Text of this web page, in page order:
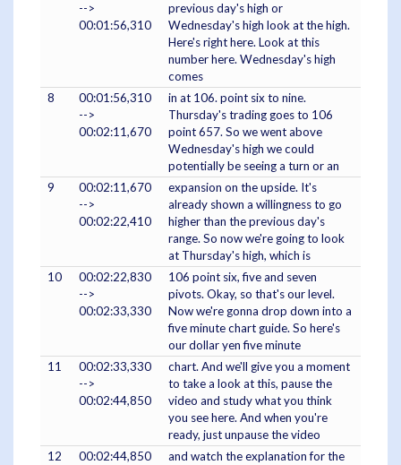
-->
00:01:56,310
previous day's high or
Wednesday's high look at the high.
Here's right here. Look at this
number here. Wednesday's high
comes
8
00:01:56,310
-->
00:02:11,670
in at 106. point six to nine.
Thursday's trading goes to 106
point 657. So we went above
Wednesday's high we could
potentially be seeing a turn or an
9
00:02:11,670
-->
00:02:22,410
expansion on the upside. It's
already shown a willingness to go
higher than the previous day's
range. So now we're going to look
at Thursday's high, which is
10
00:02:22,830
-->
00:02:33,330
106 point six, five and seven
pivots. Okay, so that's our level.
Now we're gonna drop down into a
five minute chart guide. So here's
our dollar yen five minute
11
00:02:33,330
-->
00:02:44,850
chart. And we'll give you a moment
to take a look at this, pause the
video and study what you think
you see here. And when you're
ready, just unpause the video
12
00:02:44,850
and watch the explanation for the